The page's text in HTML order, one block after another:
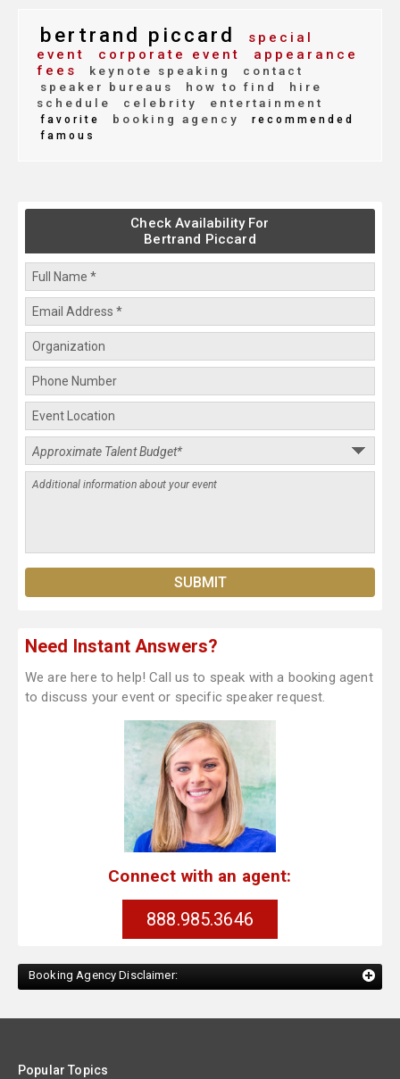
bertrand piccard
special
event
corporate event
appearance
fees
keynote speaking
contact
speaker bureaus
how to find
hire
schedule
celebrity entertainment
favorite booking agency
recommended
famous
Check Availability For
Bertrand Piccard
Need Instant Answers?
We are here to help! Call us to speak with a booking agent
to discuss your event or specific speaker request.
Connect with an agent:
888.985.3646
Booking Agency Disclaimer:
Popular Topics